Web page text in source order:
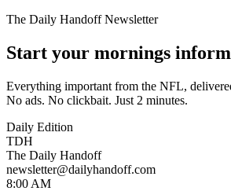
The Daily Handoff Newsletter
Start your mornings
Everything important from the NFL,
No ads. No clickbait. Just 2 minutes.
Daily Edition
TDH
The Daily Handoff
newsletter@dailyhandoff.com
8:00 AM